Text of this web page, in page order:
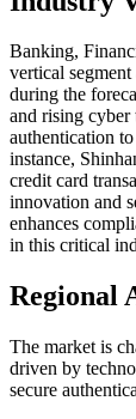
Banking,
vertical
during the
and rising
authentication
instance,
credit card
innovation and
enhances
in this critical
Regional
The market is
driven by
secure